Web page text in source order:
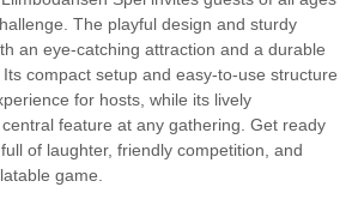
The playful design and sturdy
an eye-catching attraction and a durable
compact setup and easy-to-use structure
for hosts, while its lively
feature at any gathering. Get ready
of laughter, friendly competition, and
game.